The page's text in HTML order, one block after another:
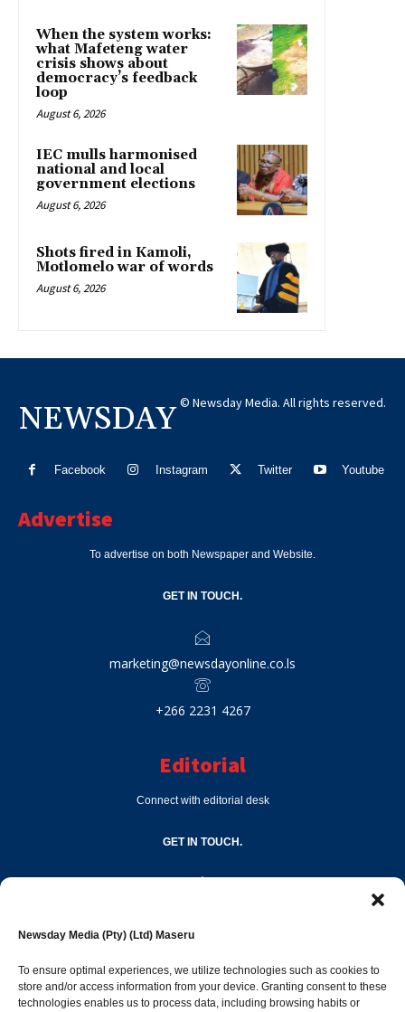
Newsday Media (Pty) (Ltd) Maseru
To ensure optimal experiences, we utilize technologies such as cookies to
store and/or access information from your device. Granting consent to these
technologies enables us to process data, including browsing habits or
When the system works:
what Mafeteng water
crisis shows about
democracy’s feedback
loop
August 6, 2026
IEC mulls harmonised
national and local
government elections
August 6, 2026
Shots fired in Kamoli,
Motlomelo war of words
August 6, 2026
NEWSDAY © Newsday Media. All rights reserved.
Facebook Instagram Twitter Youtube
Advertise
To advertise on both Newspaper and Website.
GET IN TOUCH.
marketing@newsdayonline.co.ls
+266 2231 4267
Editorial
Connect with editorial desk
GET IN TOUCH.